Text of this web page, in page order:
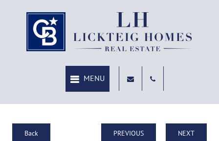
Back PREVIOUS
NEXT